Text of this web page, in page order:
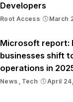
Developers
Root Access March
Microsoft report:
businesses shift
operations in
News Tech April